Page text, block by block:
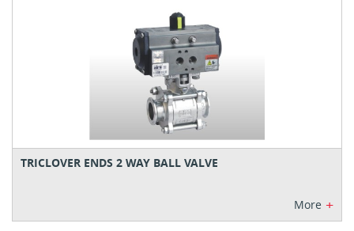
TRICLOVER ENDS 2 WAY BALL VALVE
More +